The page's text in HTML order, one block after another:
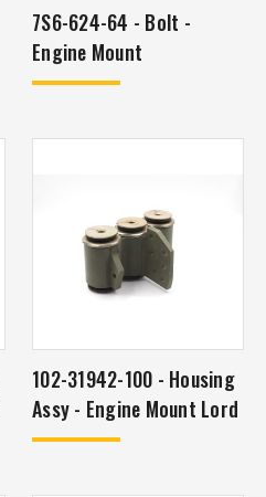
7S6-624-64 - Bolt -
Engine Mount
102-31942-100 - Housing
Assy - Engine Mount Lord